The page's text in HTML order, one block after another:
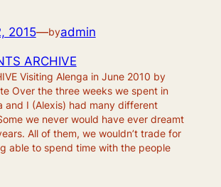
2015—byadmin
ARCHIVE
Visiting Alenga in June 2010 by
Over the three weeks we spent in
and I (Alexis) had many different
we never would have ever dreamt
All of them, we wouldn’t trade for
able to spend time with the people